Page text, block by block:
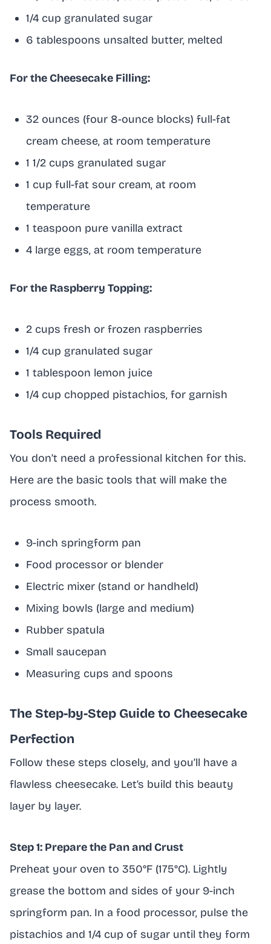
1/4 cup granulated sugar
6 tablespoons unsalted butter, melted
For the Cheesecake Filling:
32 ounces (four 8-ounce blocks) full-fat
cream cheese, at room temperature
1 1/2 cups granulated sugar
1 cup full-fat sour cream, at room
temperature
1 teaspoon pure vanilla extract
4 large eggs, at room temperature
For the Raspberry Topping:
2 cups fresh or frozen raspberries
1/4 cup granulated sugar
1 tablespoon lemon juice
1/4 cup chopped pistachios, for garnish
Tools Required
You don’t need a professional kitchen for this.
Here are the basic tools that will make the
process smooth.
9-inch springform pan
Food processor or blender
Electric mixer (stand or handheld)
Mixing bowls (large and medium)
Rubber spatula
Small saucepan
Measuring cups and spoons
The Step-by-Step Guide to Cheesecake
Perfection
Follow these steps closely, and you’ll have a
flawless cheesecake. Let’s build this beauty
layer by layer.
Step 1: Prepare the Pan and Crust
Preheat your oven to 350°F (175°C). Lightly
grease the bottom and sides of your 9-inch
springform pan. In a food processor, pulse the
pistachios and 1/4 cup of sugar until they form